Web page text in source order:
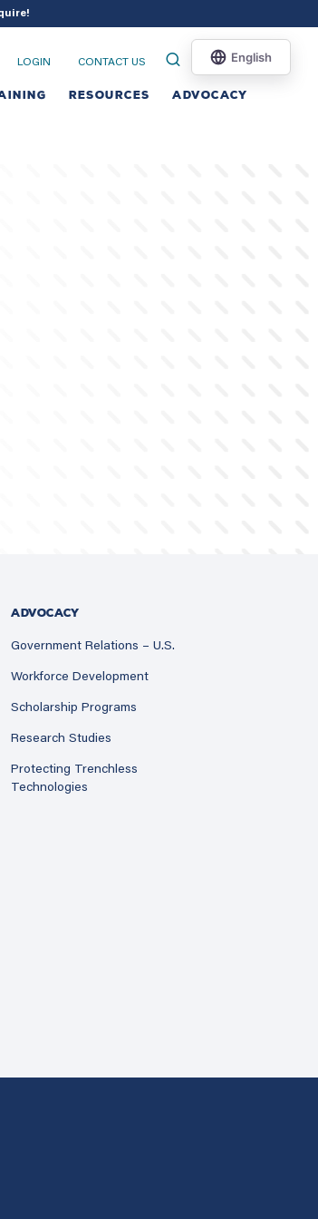
!
LOGIN CONTACT US
RESOURCES ADVOCACY
ADVOCACY
Government Relations – U.S.
Workforce Development
Scholarship Programs
Research Studies
Protecting Trenchless
Technologies